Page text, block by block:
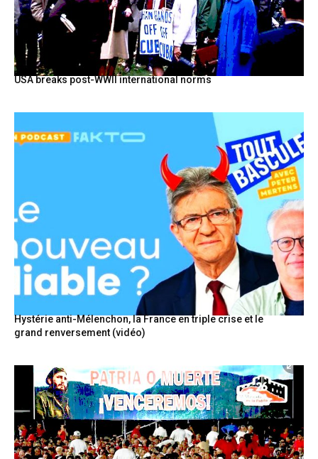
USA breaks post-WWII international norms
Hystérie anti-Mélenchon, la France en triple crise et le
grand renversement (vidéo)